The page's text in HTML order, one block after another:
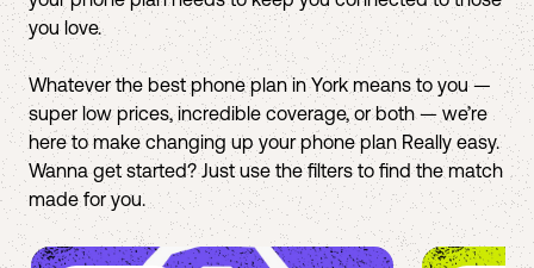
you love.
Whatever the best phone plan in York means to you —
super low prices, incredible coverage, or both — we’re
here to make changing up your phone plan Really easy.
Wanna get started? Just use the filters to find the match
made for you.